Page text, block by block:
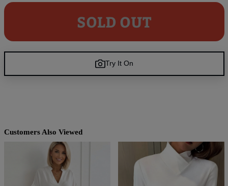
SOLD OUT
Try It On
Customers Also Viewed